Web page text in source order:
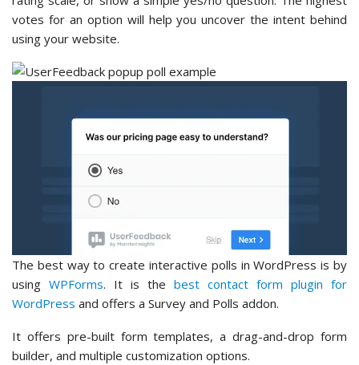
votes for an option will help you uncover the intent behind
using your website.
The best way to create interactive polls in WordPress is by
using WPForms. It is the best contact form plugin for
WordPress and offers a Survey and Polls addon.
It offers pre-built form templates, a drag-and-drop form
builder, and multiple customization options.